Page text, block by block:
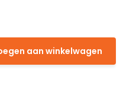
aan winkelwagen